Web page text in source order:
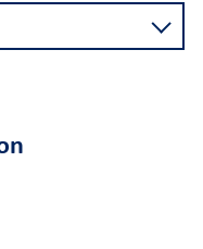
Become a partner